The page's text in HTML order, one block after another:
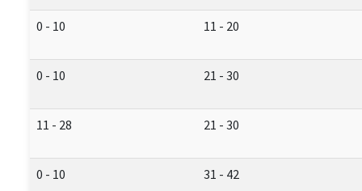
0 - 10 11 - 20
0 - 10 21 - 30
11 - 28 21 - 30
0 - 10 31 - 42